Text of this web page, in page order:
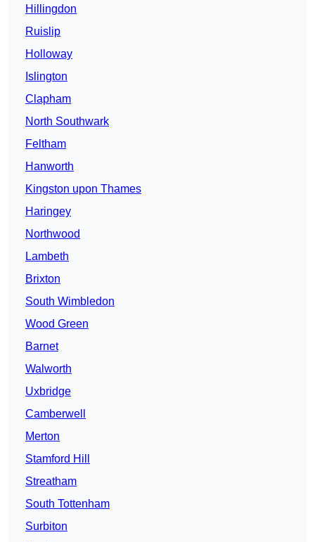
Hillingdon
Ruislip
Holloway
Islington
Clapham
North Southwark
Feltham
Hanworth
Kingston upon Thames
Haringey
Northwood
Lambeth
Brixton
South Wimbledon
Wood Green
Barnet
Walworth
Uxbridge
Camberwell
Merton
Stamford Hill
Streatham
South Tottenham
Surbiton